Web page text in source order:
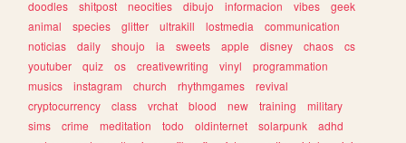
doodles
shitpost neocities dibujo informacion vibes
geek
animal
species glitter ultrakill lostmedia
communication
noticias
daily shoujo ia sweets apple disney chaos
cs
youtuber
quiz os creativewriting vinyl
programmation
musics
instagram church rhythmgames
revival
cryptocurrency
class vrchat blood new training
military
sims
crime meditation todo oldinternet solarpunk
adhd